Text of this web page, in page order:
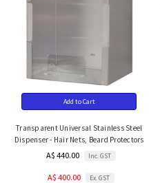
Add to Cart
Transparent Universal Stainless Steel
Dispenser - Hair Nets, Beard Protectors
A$ 440.00 Inc. GST
A$ 400.00 Ex. GST